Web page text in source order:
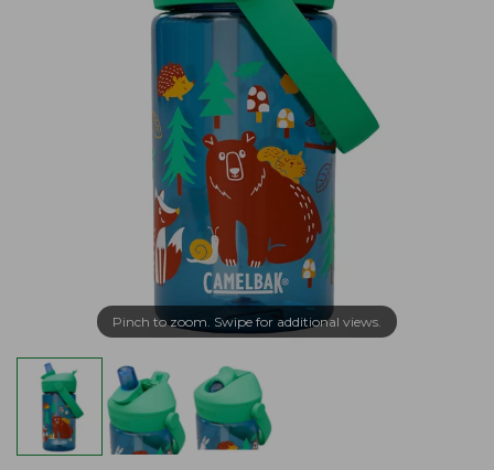
Pinch to zoom. Swipe for additional views.